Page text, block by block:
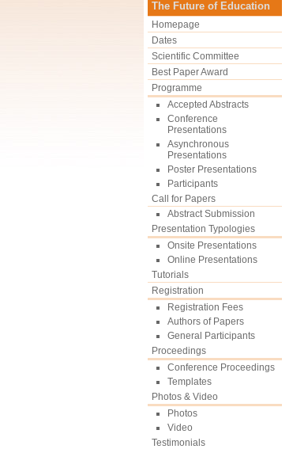
The Future of Education
Homepage
Dates
Scientific Committee
Best Paper Award
Programme
Accepted Abstracts
Conference
Presentations
Asynchronous
Presentations
Poster Presentations
Participants
Call for Papers
Abstract Submission
Presentation Typologies
Onsite Presentations
Online Presentations
Tutorials
Registration
Registration Fees
Authors of Papers
General Participants
Proceedings
Conference Proceedings
Templates
Photos & Video
Photos
Video
Testimonials